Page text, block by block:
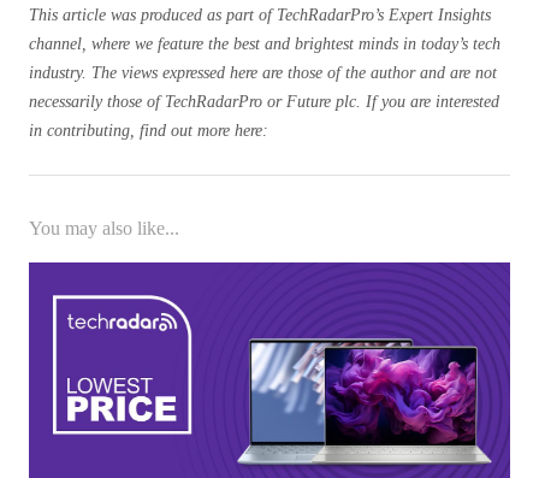
This article was produced as part of TechRadarPro’s Expert Insights
channel, where we feature the best and brightest minds in today’s tech
industry. The views expressed here are those of the author and are not
necessarily those of TechRadarPro or Future plc. If you are interested
in contributing, find out more here:
You may also like...